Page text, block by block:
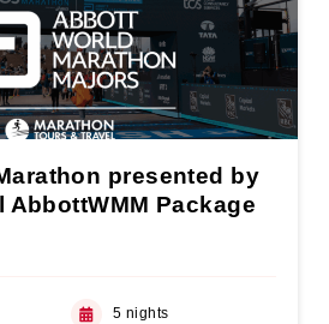
presented by
AbbottWMM Package
5 nights